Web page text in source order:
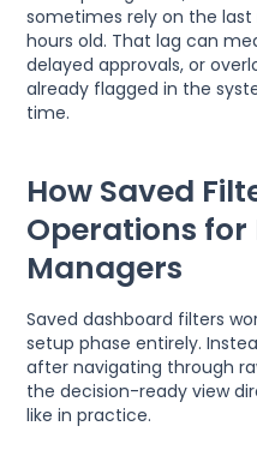
sometimes rely on the
hours old. That lag can
delayed approvals, or
already flagged in the
time.
How Saved
Operations
Managers
Saved dashboard filters
setup phase entirely.
after navigating through
the decision-ready view
like in practice.